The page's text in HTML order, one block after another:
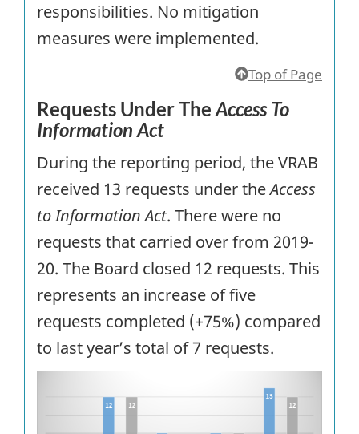
responsibilities. No mitigation
measures were implemented.
Top of Page
Requests Under The Access To
Information Act
During the reporting period, the VRAB
received 13 requests under theAccess
to Information Act. There were no
requests that carried over from 2019-
20. The Board closed 12 requests. This
represents an increase of five
requests completed (+75%) compared
to last year’s total of 7 requests.